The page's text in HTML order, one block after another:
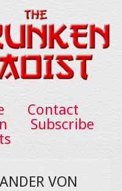
Contact
Subscribe
VON